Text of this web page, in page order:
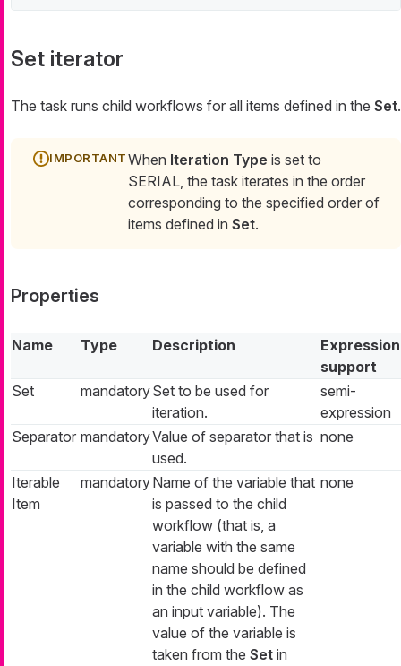
Set iterator
The task runs child workflows for all items defined in the Set.
When Iteration Type is set to
SERIAL, the task iterates in the order
corresponding to the specified order of
items defined in Set.
Properties
Name Type Description
Expression
support
Set
mandatorySet to be used for
iteration.
semi-
expression
Separator mandatoryValue of separator that is
used.
none
Iterable
Item
mandatoryName of the variable that
is passed to the child
workflow (that is, a
variable with the same
name should be defined
in the child workflow as
an input variable). The
value of the variable is
taken from the Set in
none